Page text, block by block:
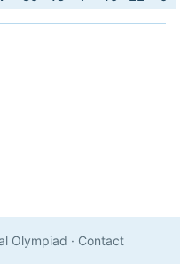
Olympiad · Contact